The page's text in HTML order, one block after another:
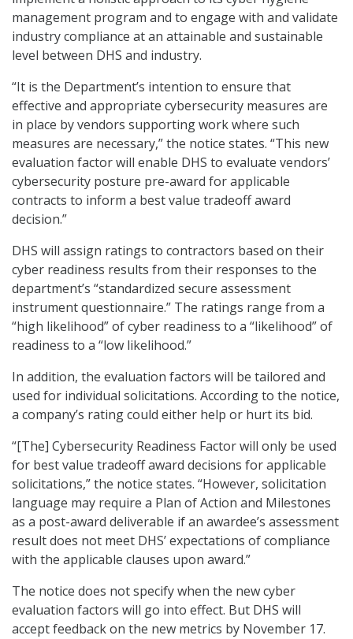
management program and to engage with and validate
industry compliance at an attainable and sustainable
level between DHS and industry.
“It is the Department’s intention to ensure that
effective and appropriate cybersecurity measures are
in place by vendors supporting work where such
measures are necessary,” the notice states. “This new
evaluation factor will enable DHS to evaluate vendors’
cybersecurity posture pre-award for applicable
contracts to inform a best value tradeoff award
decision.”
DHS will assign ratings to contractors based on their
cyber readiness results from their responses to the
department’s “standardized secure assessment
instrument questionnaire.” The ratings range from a
“high likelihood” of cyber readiness to a “likelihood” of
readiness to a “low likelihood.”
In addition, the evaluation factors will be tailored and
used for individual solicitations. According to the notice,
a company’s rating could either help or hurt its bid.
“[The] Cybersecurity Readiness Factor will only be used
for best value tradeoff award decisions for applicable
solicitations,” the notice states. “However, solicitation
language may require a Plan of Action and Milestones
as a post-award deliverable if an awardee’s assessment
result does not meet DHS’ expectations of compliance
with the applicable clauses upon award.”
The notice does not specify when the new cyber
evaluation factors will go into effect. But DHS will
accept feedback on the new metrics by November 17.